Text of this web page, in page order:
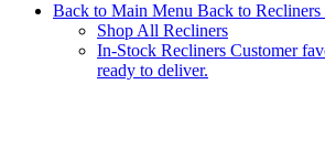
Back to Main Menu Back to Recliners
Shop All Recliners
In-Stock Recliners Customer
ready to deliver.